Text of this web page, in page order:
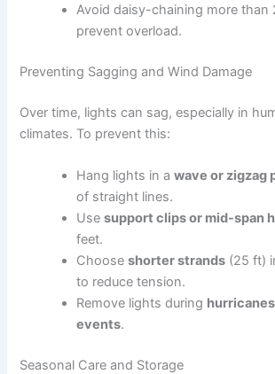
Avoid daisy-chaining more than
prevent overload.
Preventing Sagging and Wind Damage
Over time, lights can sag, especially in
climates. To prevent this:
Hang lights in awave or zigzag
of straight lines.
Usesupport clips or mid-span
feet.
Chooseshorter strands (25 ft)
to reduce tension.
Remove lights during
events.
Seasonal Care and Storage